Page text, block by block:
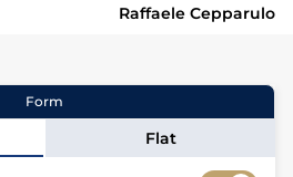
Raffaele Cepparulo
Form
Flat